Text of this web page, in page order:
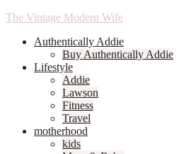
The Vintage Modern Wife
Authentically Addie
Buy Authentically Addie
Lifestyle
Addie
Lawson
Fitness
Travel
motherhood
kids